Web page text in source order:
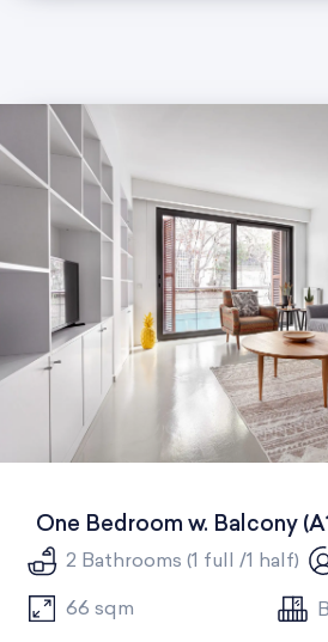
One Bedroom w. Balcony
2 Bathrooms (1 full /1 half)
66 sqm